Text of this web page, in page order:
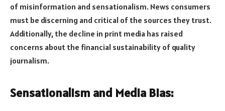
of misinformation and sensationalism. News consumers
must be discerning and critical of the sources they trust.
Additionally, the decline in print media has raised
concerns about the financial sustainability of quality
journalism.
Sensationalism and Media Bias: